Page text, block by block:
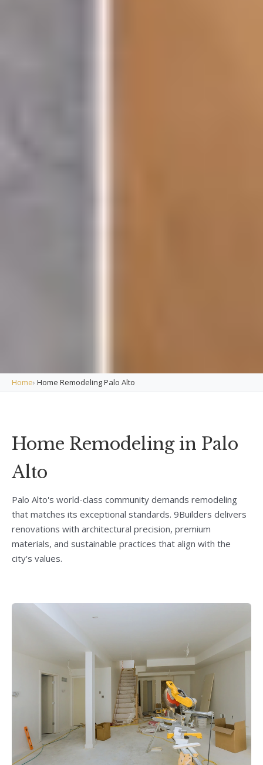
Home› Home Remodeling Palo Alto
Home Remodeling in Palo
Alto
Palo Alto's world-class community demands remodeling
that matches its exceptional standards. 9Builders delivers
renovations with architectural precision, premium
materials, and sustainable practices that align with the
city's values.